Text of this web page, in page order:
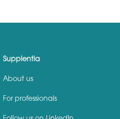
Supplentia
About us
For professionals